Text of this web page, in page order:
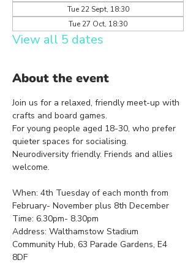
Tue 22 Sept, 18:30
Tue 27 Oct, 18:30
View all 5 dates
About the event
Join us for a relaxed, friendly meet-up with
crafts and board games.
For young people aged 18-30, who prefer
quieter spaces for socialising.
Neurodiversity friendly. Friends and allies
welcome.
When: 4th Tuesday of each month from
February- November plus 8th December
Time: 6.30pm- 8.30pm
Address: Walthamstow Stadium
Community Hub, 63 Parade Gardens, E4
8DF